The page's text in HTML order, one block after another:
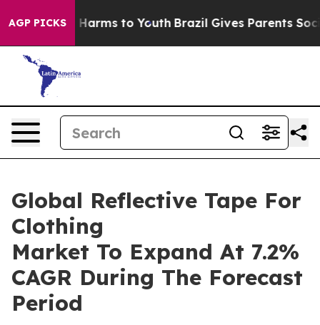
AGP PICKSHarms to Youth Brazil Gives Parents Social
Global Reflective Tape For
Clothing
Market To Expand At 7.2%
CAGR During The Forecast
Period